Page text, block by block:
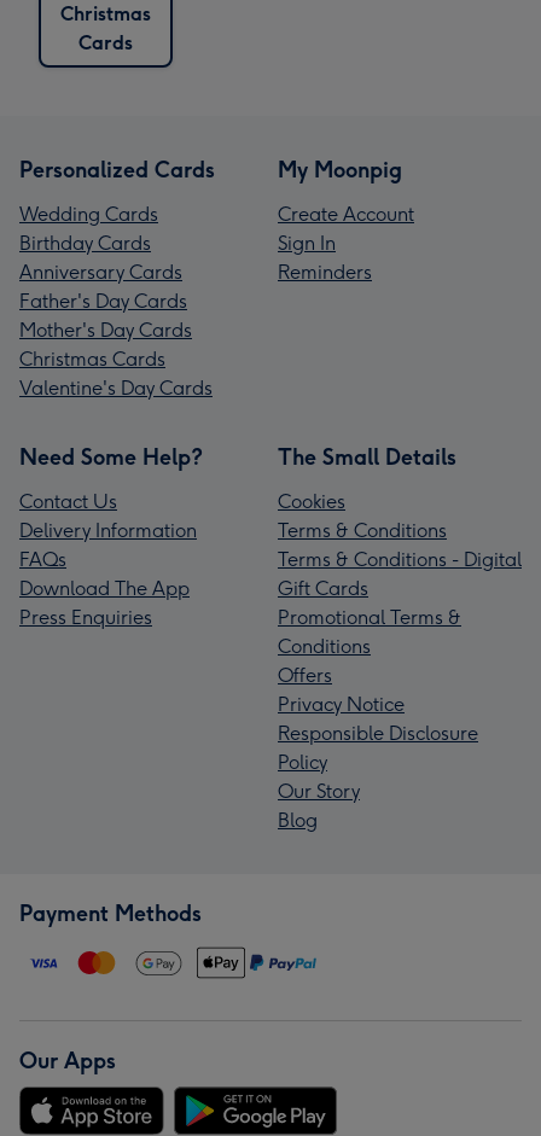
Christmas
Cards
Personalized Cards
Wedding Cards
Birthday Cards
Anniversary Cards
Father's Day Cards
Mother's Day Cards
Christmas Cards
Valentine's Day Cards
My Moonpig
Create Account
Sign In
Reminders
Need Some Help?
Contact Us
Delivery Information
FAQs
Download The App
Press Enquiries
The Small Details
Cookies
Terms & Conditions
Terms & Conditions - Digital
Gift Cards
Promotional Terms &
Conditions
Offers
Privacy Notice
Responsible Disclosure
Policy
Our Story
Blog
Payment Methods
Our Apps